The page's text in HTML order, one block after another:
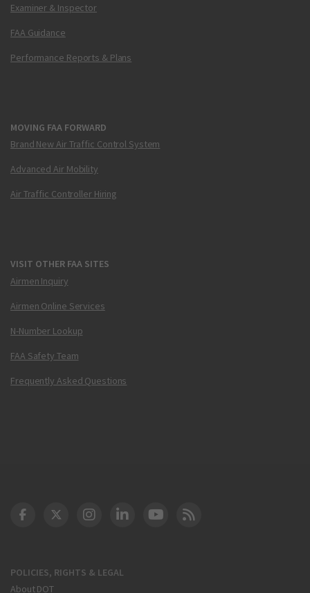
Examiner & Inspector
FAA Guidance
Performance Reports & Plans
MOVING FAA FORWARD
Brand New Air Traffic Control System
Advanced Air Mobility
Air Traffic Controller Hiring
VISIT OTHER FAA SITES
Airmen Inquiry
Airmen Online Services
N-Number Lookup
FAA Safety Team
Frequently Asked Questions
POLICIES, RIGHTS & LEGAL
About DOT
DOT Facebook
DOT Twitter
DOT Instagram
DOT LinkedIn
FAA YouTube
Cleared for Takeoff